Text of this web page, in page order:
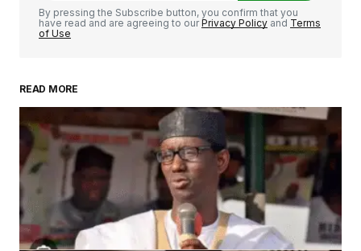
купить хавал 2024 года –http://www.haval-
msk1.ru/
Your email address will not be published.
Required fields are marked
Comment*
By pressing the Subscribe button, you confirm that you
have read and are agreeing to ourPrivacy Policy and Terms
of Use
READ MORE